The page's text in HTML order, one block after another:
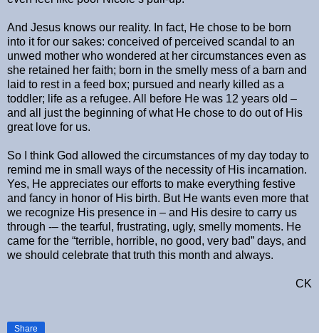
And Jesus knows our reality. In fact, He chose to be born
into it for our sakes: conceived of perceived scandal to an
unwed mother who wondered at her circumstances even as
she retained her faith; born in the smelly mess of a barn and
laid to rest in a feed box; pursued and nearly killed as a
toddler; life as a refugee. All before He was 12 years old –
and all just the beginning of what He chose to do out of His
great love for us.
So I think God allowed the circumstances of my day today to
remind me in small ways of the necessity of His incarnation.
Yes, He appreciates our efforts to make everything festive
and fancy in honor of His birth. But He wants even more that
we recognize His presence in – and His desire to carry us
through -– the tearful, frustrating, ugly, smelly moments. He
came for the “terrible, horrible, no good, very bad” days, and
we should celebrate that truth this month and always.
CK
Share